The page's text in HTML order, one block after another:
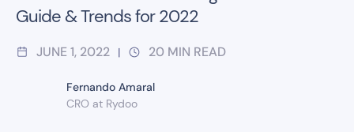
Guide & Trends for 2022
JUNE 1, 2022 | 20 MIN READ
Fernando Amaral
CRO at Rydoo